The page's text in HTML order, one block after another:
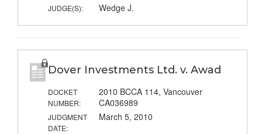
JUDGE(S): Wedge J.
Dover Investments Ltd. v. Awad
DOCKET
NUMBER:
2010 BCCA 114, Vancouver
CA036989
JUDGMENT
DATE:
March 5, 2010